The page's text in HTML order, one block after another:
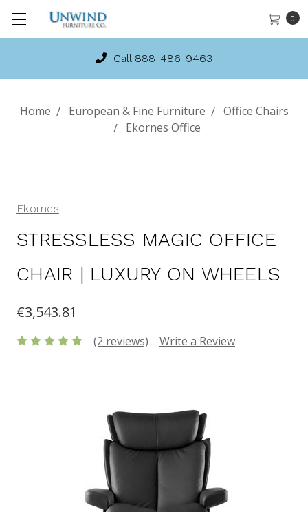
0
Call 888-486-9463
Home European & Fine Furniture
Office Chairs
Ekornes Office
Ekornes
STRESSLESS MAGIC OFFICE
CHAIR | LUXURY ON WHEELS
€3,543.81
(2 reviews) Write a Review